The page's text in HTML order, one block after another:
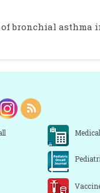
of bronchial asthma